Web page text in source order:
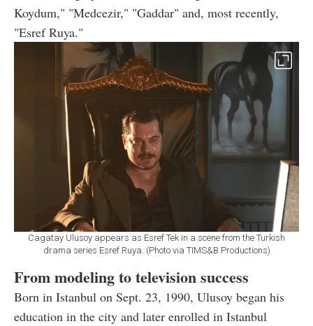
Koydum," "Medcezir," "Gaddar" and, most recently,
"Esref Ruya."
Cagatay Ulusoy appears as Esref Tek in a scene from the Turkish
drama series Esref Ruya. (Photo via TIMS&B Productions)
From modeling to television success
Born in Istanbul on Sept. 23, 1990, Ulusoy began his
education in the city and later enrolled in Istanbul